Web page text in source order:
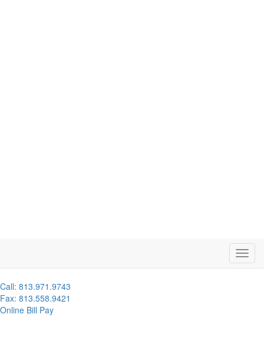
Call: 813.971.9743
Fax: 813.558.9421
Online Bill Pay